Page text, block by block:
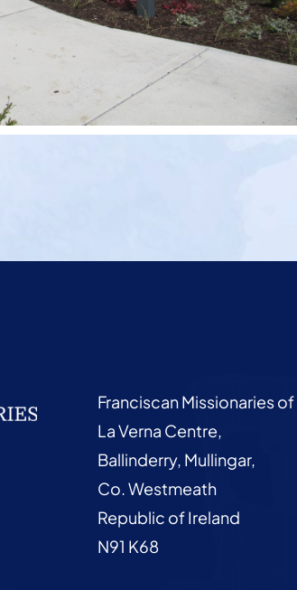
Franciscan Missionaries
La Verna Centre,
Ballinderry, Mullingar,
Co. Westmeath
Republic of Ireland
N91 K68